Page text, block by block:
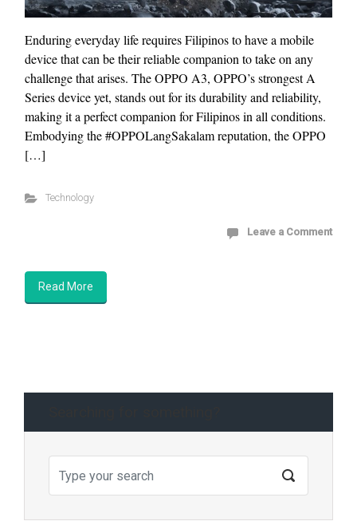
Enduring everyday life requires Filipinos to have a mobile
device that can be their reliable companion to take on any
challenge that arises. The OPPO A3, OPPO’s strongest A
Series device yet, stands out for its durability and reliability,
making it a perfect companion for Filipinos in all conditions.
Embodying the #OPPOLangSakalam reputation, the OPPO
[…]
Technology
Leave a Comment
Read More